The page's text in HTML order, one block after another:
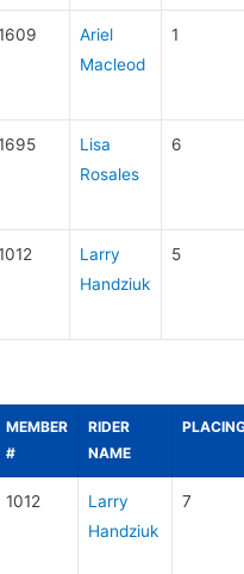
Ariel
Macleod
1
Lisa
Rosales
6
Larry
Handziuk
5
MEMBER
#
RIDER
NAME
1012
Larry
Handziuk
7